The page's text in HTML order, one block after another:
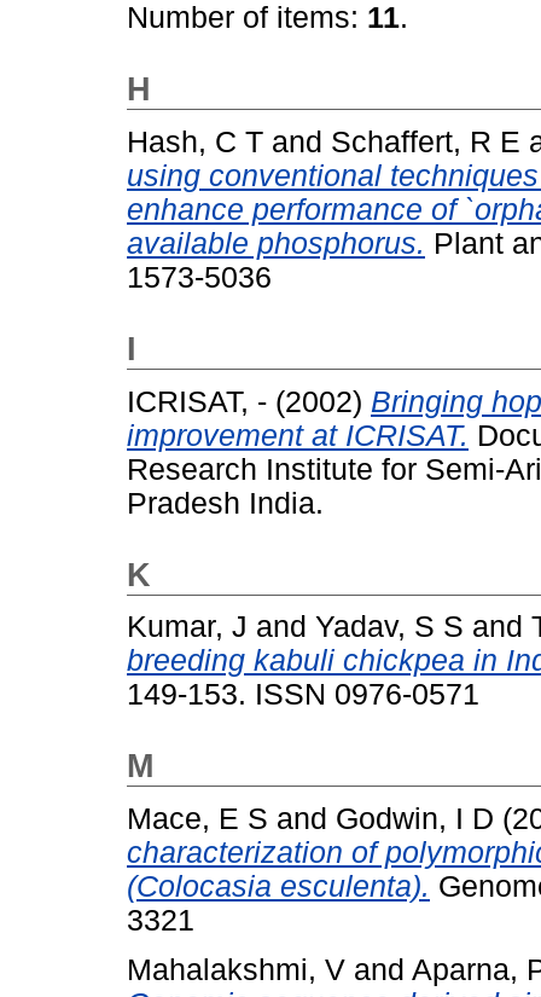
Number of items: 11.
H
Hash, C T and Schaffert, R E
using conventional
enhance performance of
available phosphorus. Plant
1573-5036
I
ICRISAT, - (2002) Bringing
improvement at ICRISAT.
Research Institute for Semi-
Pradesh India.
K
Kumar, J and Yadav, S S and
breeding kabuli chickpea in
149-153. ISSN 0976-0571
M
Mace, E S and Godwin, I D
characterization of
(Colocasia esculenta).
3321
Mahalakshmi, V and Aparna,